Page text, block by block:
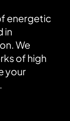
energetic
in
We
of high
your